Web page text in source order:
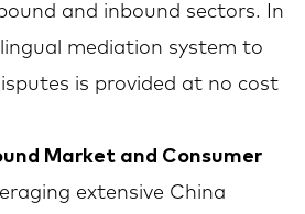
and inbound sectors. In
mediation system to
is provided at no cost
Market and Consumer
extensive China